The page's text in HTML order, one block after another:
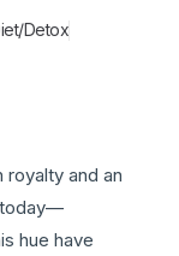
Detox
and an
today—
hue have